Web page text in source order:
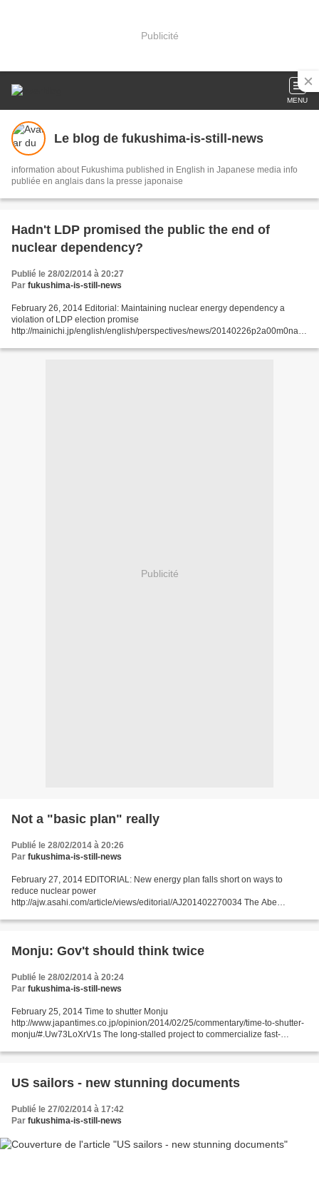
Publicité
MENU
Le blog de fukushima-is-still-news
information about Fukushima published in English in Japanese media info
publiée en anglais dans la presse japonaise
Hadn't LDP promised the public the end of
nuclear dependency?
Publié le 28/02/2014 à 20:27
Par fukushima-is-still-news
February 26, 2014 Editorial: Maintaining nuclear energy dependency a
violation of LDP election promise
http://mainichi.jp/english/english/perspectives/news/20140226p2a00m0na0
importance...
Publicité
Not a "basic plan" really
Publié le 28/02/2014 à 20:26
Par fukushima-is-still-news
February 27, 2014 EDITORIAL: New energy plan falls short on ways to
reduce nuclear power
http://ajw.asahi.com/article/views/editorial/AJ201402270034 The Abe
the proposal still...
Monju: Gov't should think twice
Publié le 28/02/2014 à 20:24
Par fukushima-is-still-news
February 25, 2014 Time to shutter Monju
http://www.japantimes.co.jp/opinion/2014/02/25/commentary/time-to-shutter-
monju/#.Uw73LoXrV1s The long-stalled project to commercialize fast-
US sailors - new stunning documents
Publié le 27/02/2014 à 17:42
Par fukushima-is-still-news